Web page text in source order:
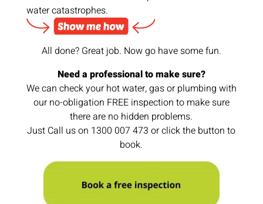
water catastrophes.
All done? Great job. Now go have some fun.
Need a professional to make sure?
We can check your hot water, gas or plumbing with
our no-obligation FREE inspection to make sure
there are no hidden problems.
Just Call us on 1300 007 473 or click the button to
book.